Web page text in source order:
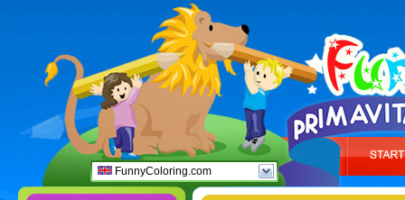
FunnyColoring.com